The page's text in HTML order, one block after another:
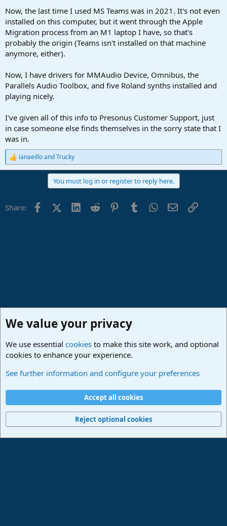
Now, the last time I used MS Teams was in 2021. It's not even
installed on this computer, but it went through the Apple
Migration process from an M1 laptop I have, so that's
probably the origin (Teams isn't installed on that machine
anymore, either).
Now, I have drivers for MMAudio Device, Omnibus, the
Parallels Audio Toolbox, and five Roland synths installed and
playing nicely.
I've given all of this info to Presonus Customer Support, just
in case someone else finds themselves in the sorry state that I
was in.
R
e
o
ianaeilloandTrucky
You must log in or register to reply here.
Share: FacebookX (Twitter)
LinkedIn
Reddit PinterestTumblrWhatsApp
EmailLink
Studio One & Studio Pro - Community Support
Terms and rules Privacy policy
Home
R
Community platform by XenForo® © 2010-2024 XenForo Ltd.
We value your privacy
We use essential cookies to make this site work, and optional
cookies to enhance your experience.
See further information and configure your preferences
Accept all cookies
Reject optional cookies